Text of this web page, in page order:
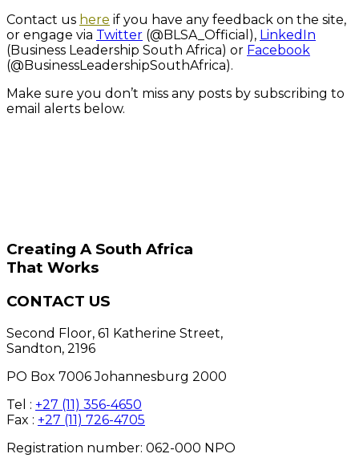
Contact us here if you have any feedback on the site,
or engage via Twitter (@BLSA_Official), LinkedIn
(Business Leadership South Africa) or Facebook
(@BusinessLeadershipSouthAfrica).
Make sure you don’t miss any posts by subscribing to
email alerts below.
Creating A South Africa
That Works
CONTACT US
Second Floor, 61 Katherine Street,
Sandton, 2196
PO Box 7006 Johannesburg 2000
Tel : +27 (11) 356-4650
Fax : +27 (11) 726-4705
Registration number: 062-000 NPO